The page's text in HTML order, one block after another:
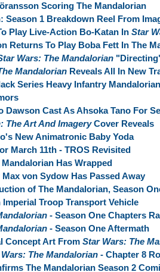
Scoring The Mandalorian
Season 1 Breakdown Reel From
Play Live-Action Bo-Katan In Star
Returns To Play Boba Fett In The
Wars: The Mandalorian
Mandalorian Reveals All In New
Series Heavy Infantry
Dawson Cast As Ahsoka Tano For
The Art And ImageryCover Reveals
New Animatronic Baby Yoda
March 11th - TROS Revisited
Has Wrapped
von Sydow Has Passed Away
of The Mandalorian, Season
Troop Transport Vehicle
- Season One Chapters
- Season One Aftermath
Concept Art From Star Wars: The
The Mandalorian - Chapter 8
The Mandalorian Season 2